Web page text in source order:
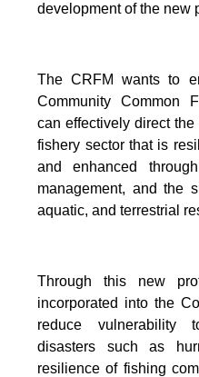
development of the new
The CRFM wants to
Community Common
can effectively direct
fishery sector that is
and enhanced
management, and the
aquatic, and terrestrial
Through this new
incorporated into the
reduce vulnerability
disasters such as
resilience of fishing